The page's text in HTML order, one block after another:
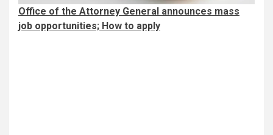
Office of the Attorney General announces mass
job opportunities; How to apply